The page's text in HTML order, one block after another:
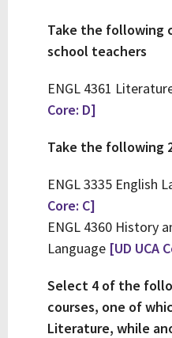
Take the following
school teachers
ENGL 4361
Core: D]
Take the following
ENGL 3335 English
Core: C]
ENGL 4360 History
Language [UD UCA
Select 4 of the
courses, one of
Literature, while